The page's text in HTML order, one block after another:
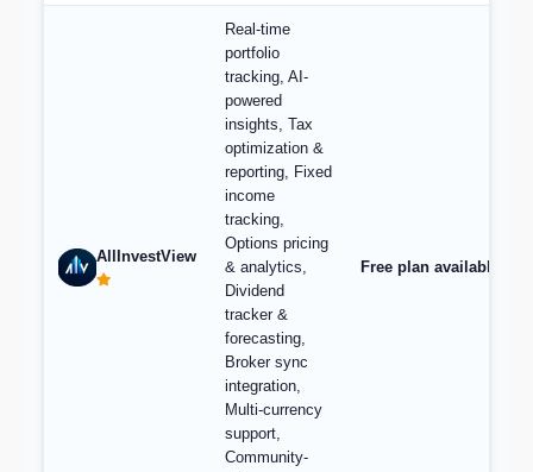
AllInvestView
Real-time
portfolio
tracking, AI-
powered
insights, Tax
optimization &
reporting, Fixed
income
tracking,
Options pricing
& analytics,
Dividend
tracker &
forecasting,
Broker sync
integration,
Multi-currency
support,
Community-
Free plan available,